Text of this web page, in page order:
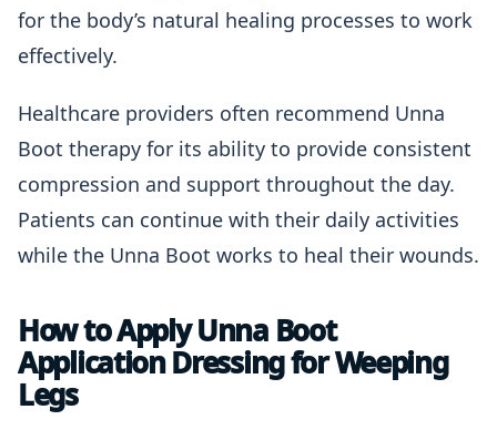
for the body’s natural healing processes to work
effectively.
Healthcare providers often recommend Unna
Boot therapy for its ability to provide consistent
compression and support throughout the day.
Patients can continue with their daily activities
while the Unna Boot works to heal their wounds.
How to Apply Unna Boot
Application Dressing for Weeping
Legs